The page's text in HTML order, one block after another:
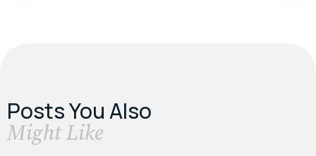
Posts You Also
​Might Like